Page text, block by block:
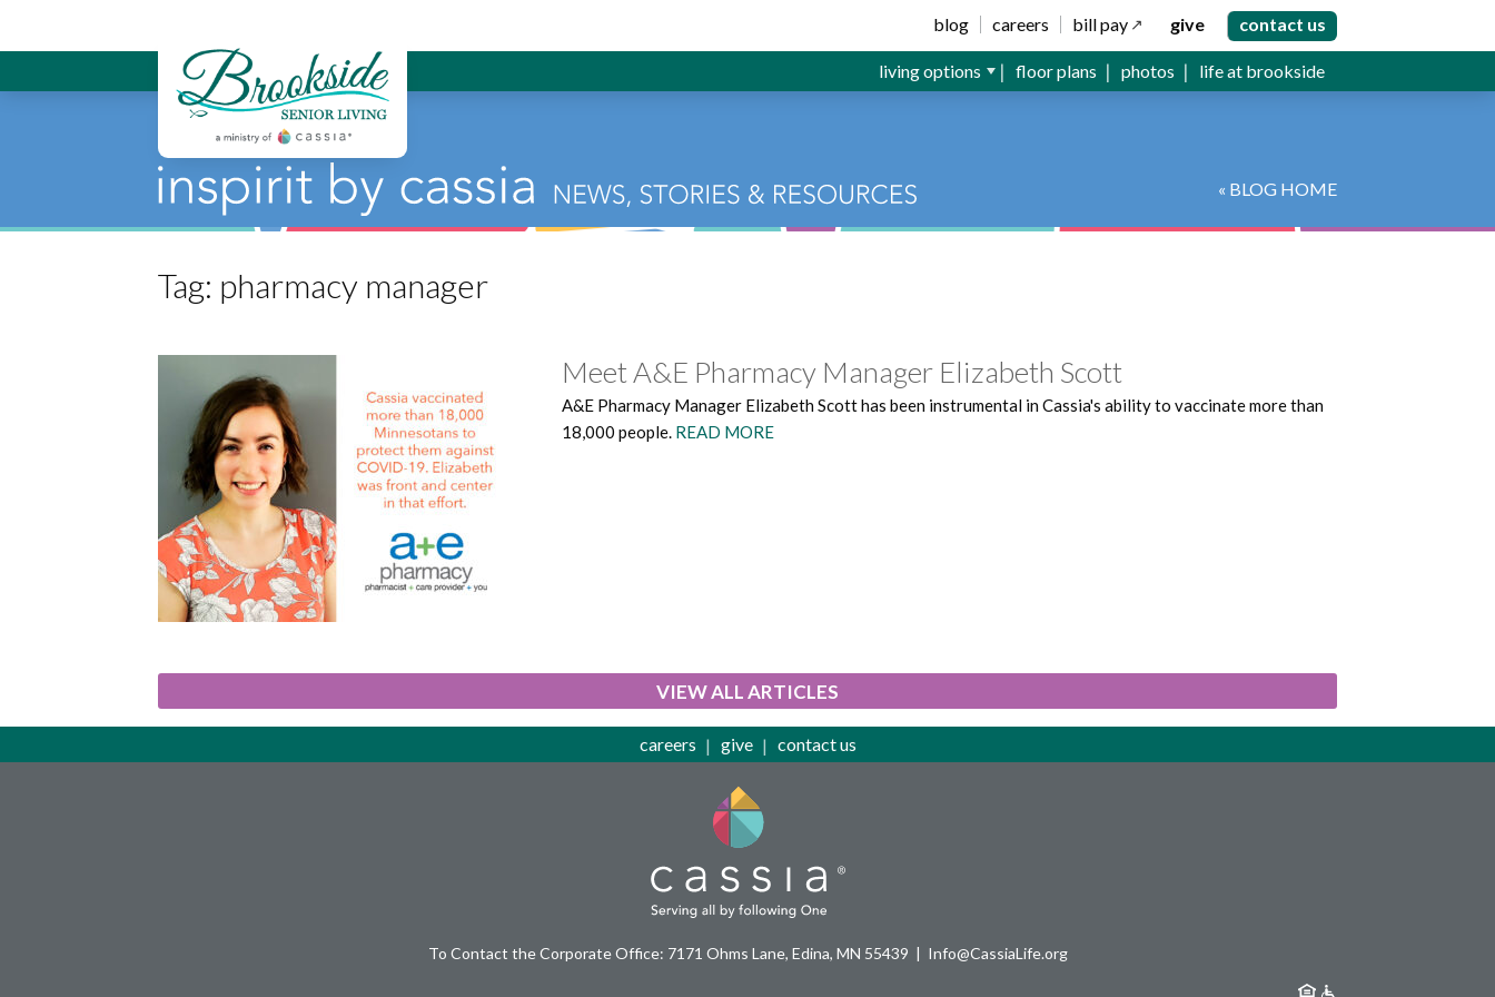
Brookside Senior Living blog careers bill pay give contact us
living options floor plans photos life at brookside
« BLOG HOME
Tag: pharmacy manager
Meet A&E Pharmacy Manager Elizabeth Scott
A&E Pharmacy Manager Elizabeth Scott has been instrumental in Cassia's ability to vaccinate more than
18,000 people. READ MORE
VIEW ALL ARTICLES
careers give contact us
To Contact the Corporate Office: 7171 Ohms Lane, Edina, MN 55439 Info@CassiaLife.org